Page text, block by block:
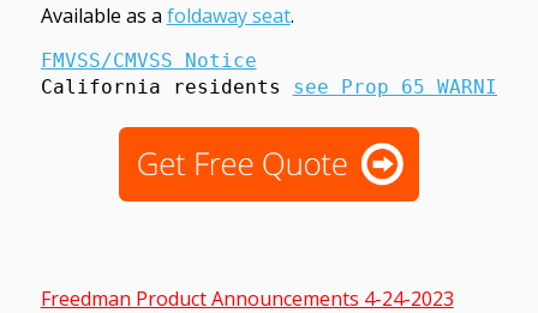
Available as a foldaway seat.
FMVSS/CMVSS Notice
California residents see Prop 65 WARNINGS
Freedman Product Announcements 4-24-2023